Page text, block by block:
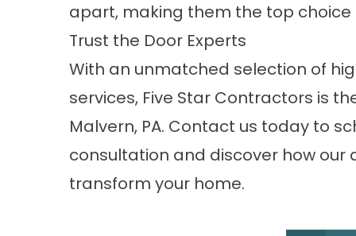
apart, making them the top
Trust the Door Experts
With an unmatched selection of
services, Five Star Contractors is
Malvern, PA. Contact us today to
consultation and discover how
transform your home.